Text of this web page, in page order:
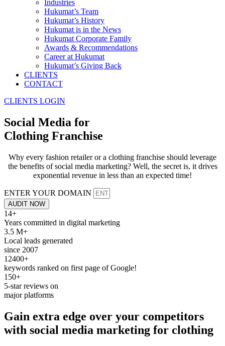
Industries
Hukumat’s Team
Hukumat’s History
Hukumat is in the News
Hukumat Corporate Family
Awards & Recommendations
Career at Hukumat
Hukumat’s Giving Back
CLIENTS
CONTACT
CLIENTS LOGIN
Social Media for
Clothing Franchise
Why every fashion retailer or a clothing franchise should leverage
the benefits of social media marketing? Well, the secret is, it drives
exponential revenue in less than an expected time!
ENTER YOUR DOMAIN
AUDIT NOW
14+
Years committed in digital marketing
3.5 M+
Local leads generated
since 2007
12400+
keywords ranked on first page of Google!
150+
5-star reviews on
major platforms
Gain extra edge over your competitors
with social media marketing for clothing